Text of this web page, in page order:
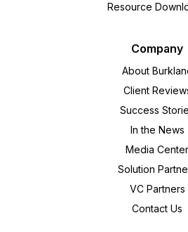
Resource
Company
About
Client
Success
In the News
Media Center
Solution
VC Partners
Contact Us